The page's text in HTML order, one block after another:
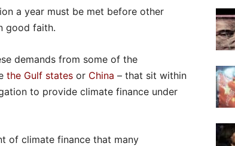
a year must be met before other
good faith.
demands from some of the
the Gulf states or China – that sit within
to provide climate finance under
of climate finance that many